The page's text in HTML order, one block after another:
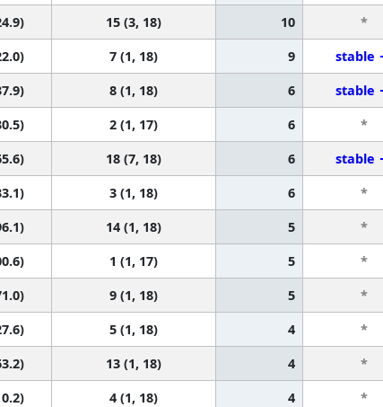
15 (3, 18) 10 *
7 (1, 18) 9 stable
8 (1, 18) 6 stable
2 (1, 17) 6 *
18 (7, 18) 6 stable
3 (1, 18) 6 *
14 (1, 18) 5 *
1 (1, 17) 5 *
9 (1, 18) 5 *
5 (1, 18) 4 *
13 (1, 18) 4 *
4 (1, 18) 4 *